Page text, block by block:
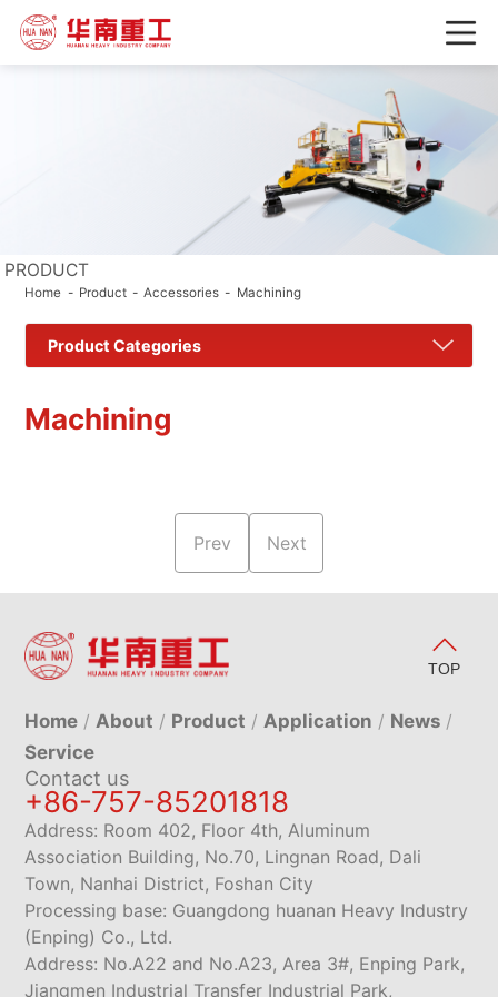
PRODUCT
Home Product Accessories Machining
Product Categories
Machining
Prev Next
TOP
Home About Product Application
News
Service
Contact us
+86-757-85201818
Address: Room 402, Floor 4th, Aluminum
Association Building, No.70, Lingnan Road, Dali
Town, Nanhai District, Foshan City
Processing base: Guangdong huanan Heavy Industry
(Enping) Co., Ltd.
Address: No.A22 and No.A23, Area 3#, Enping Park,
Jiangmen Industrial Transfer Industrial Park,